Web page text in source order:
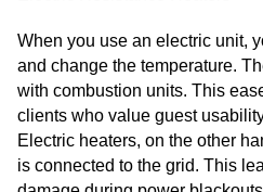
When you use an electric unit,
and change the temperature.
with combustion units. This
clients who value guest
Electric heaters, on the other
is connected to the grid. This